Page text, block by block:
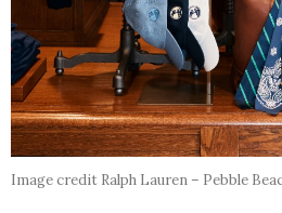
Image credit Ralph Lauren – Pebble